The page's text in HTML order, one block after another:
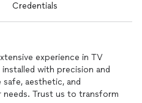
Credentials
experience in TV
with precision and
aesthetic, and
Trust us to transform